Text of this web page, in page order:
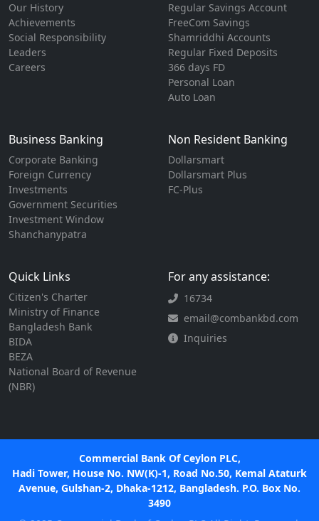
Our History
Achievements
Social Responsibility
Leaders
Careers
Regular Savings Account
FreeCom Savings
Shamriddhi Accounts
Regular Fixed Deposits
366 days FD
Personal Loan
Auto Loan
Business Banking
Corporate Banking
Foreign Currency
Investments
Government Securities
Investment Window
Shanchanypatra
Non Resident Banking
Dollarsmart
Dollarsmart Plus
FC-Plus
Quick Links
Citizen's Charter
Ministry of Finance
Bangladesh Bank
BIDA
BEZA
National Board of Revenue
(NBR)
For any assistance:
16734
email@combankbd.com
Inquiries
Commercial Bank Of Ceylon PLC,
Hadi Tower, House No. NW(K)-1, Road No.50, Kemal Ataturk
Avenue, Gulshan-2, Dhaka-1212, Bangladesh. P.O. Box No.
3490